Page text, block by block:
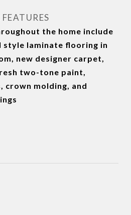
the home include
style laminate flooring in
new designer carpet,
two-tone paint,
crown molding, and